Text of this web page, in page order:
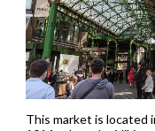
This market is located